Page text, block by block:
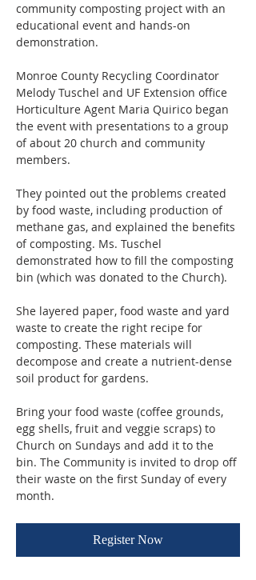
community composting project with an
educational event and hands-on
demonstration.
Monroe County Recycling Coordinator
Melody Tuschel and UF Extension office
Horticulture Agent Maria Quirico began
the event with presentations to a group
of about 20 church and community
members.
They pointed out the problems created
by food waste, including production of
methane gas, and explained the benefits
of composting. Ms. Tuschel
demonstrated how to fill the composting
bin (which was donated to the Church).
She layered paper, food waste and yard
waste to create the right recipe for
composting. These materials will
decompose and create a nutrient-dense
soil product for gardens.
Bring your food waste (coffee grounds,
egg shells, fruit and veggie scraps) to
Church on Sundays and add it to the
bin. The Community is invited to drop off
their waste on the first Sunday of every
month.
Register Now